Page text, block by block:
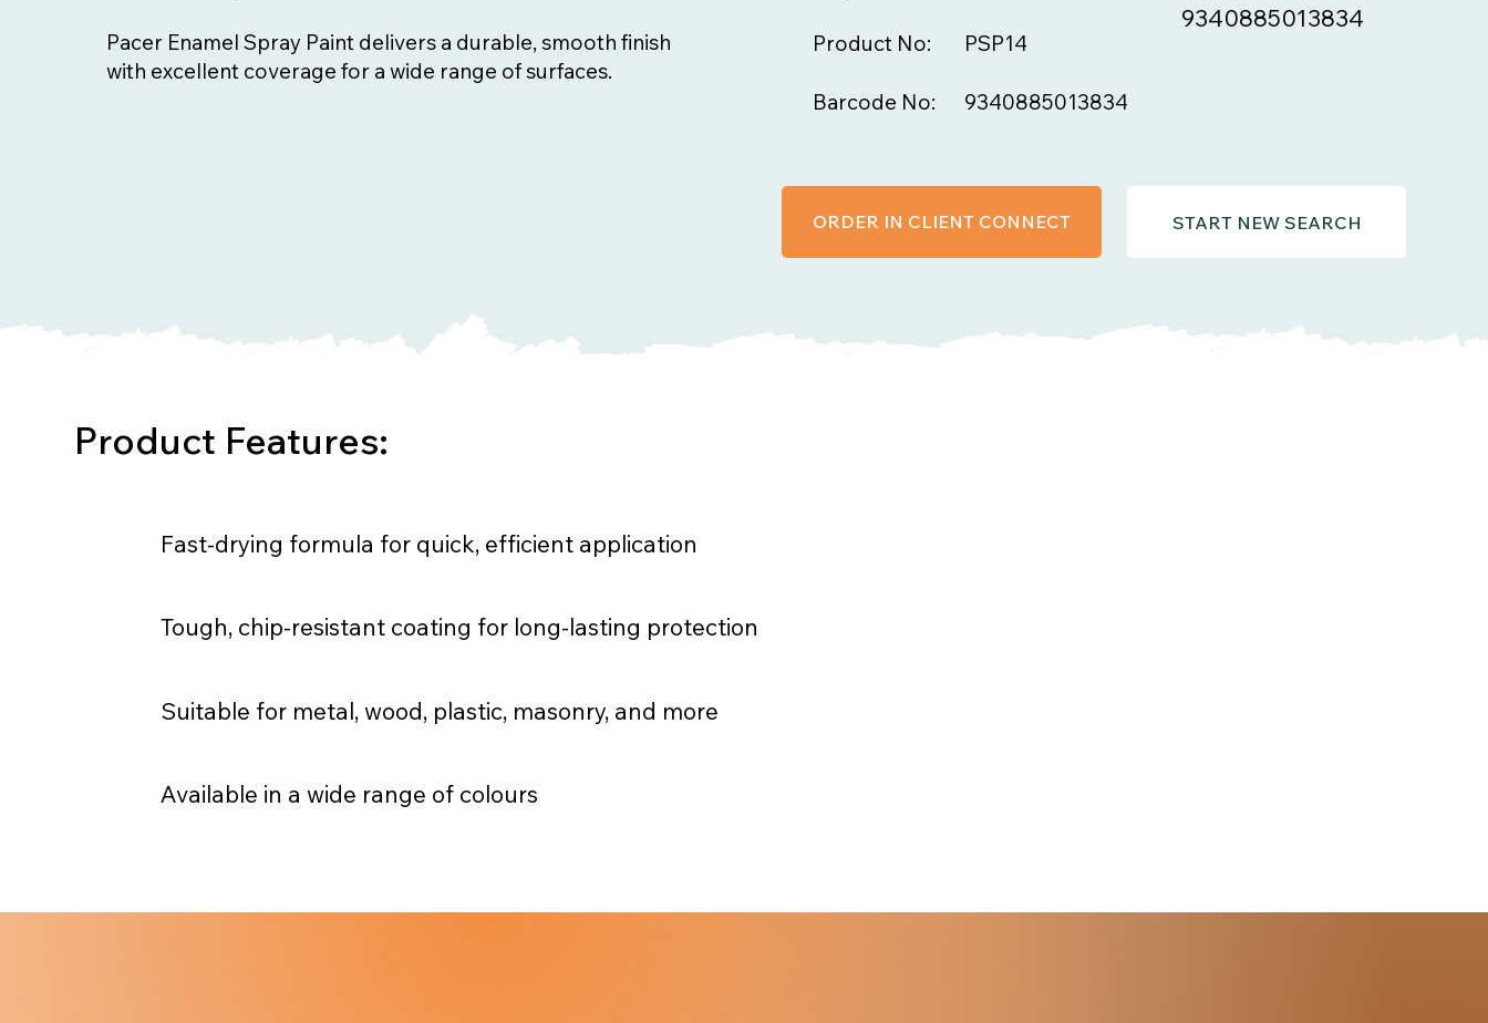
Pacer Enamel Spray Paint delivers a durable, smooth finish
with excellent coverage for a wide range of surfaces.
9340885013834
9340885013834
Barcode No:
PSP14
Product No:
START NEW SEARCH
ORDER IN CLIENT CONNECT
Fast-drying formula for quick, efficient application
Tough, chip-resistant coating for long-lasting protection
Suitable for metal, wood, plastic, masonry, and more
Available in a wide range of colours
Product Features: